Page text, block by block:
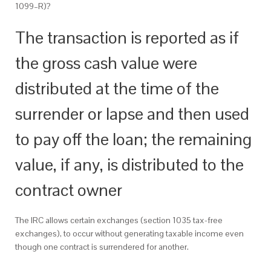
1099–R)?
The transaction is reported as if
the gross cash value were
distributed at the time of the
surrender or lapse and then used
to pay off the loan; the remaining
value, if any, is distributed to the
contract owner
The IRC allows certain exchanges (section 1035 tax-free
exchanges), to occur without generating taxable income even
though one contract is surrendered for another.